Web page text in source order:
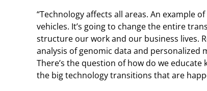
“Technology affects all areas. An example
vehicles. It’s going to change the entire
structure our work and our business lives.
analysis of genomic data and personalized
There’s the question of how do we
the big technology transitions that are